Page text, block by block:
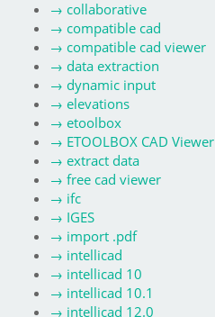
→ collaborative
→ compatible cad
→ compatible cad viewer
→ data extraction
→ dynamic input
→ elevations
→ etoolbox
→ ETOOLBOX CAD Viewer
→ extract data
→ free cad viewer
→ ifc
→ IGES
→ import .pdf
→ intellicad
→ intellicad 10
→ intellicad 10.1
→ intellicad 12.0